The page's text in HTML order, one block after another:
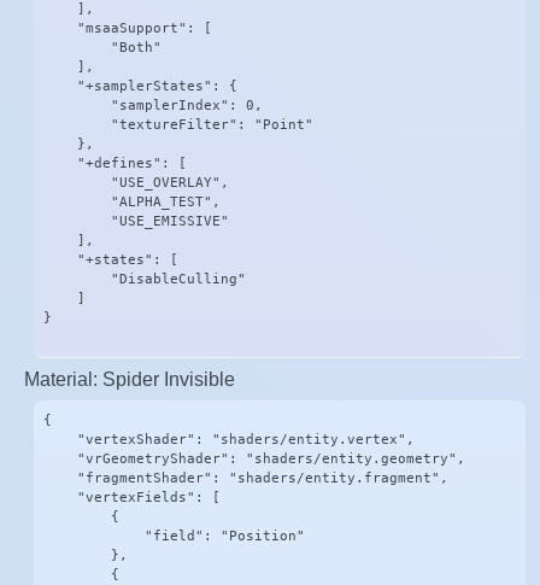
    ],
    "msaaSupport": [
        "Both"
    ],
    "+samplerStates": {
        "samplerIndex": 0,
        "textureFilter": "Point"
    },
    "+defines": [
        "USE_OVERLAY",
        "ALPHA_TEST",
        "USE_EMISSIVE"
    ],
    "+states": [
        "DisableCulling"
}
Material: Spider Invisible
{
    "vertexShader": "shaders/entity.vertex",
    "vrGeometryShader": "shaders/entity.geometry",
    "fragmentShader": "shaders/entity.fragment",
    "vertexFields": [
        {
            "field": "Position"
        },
        {